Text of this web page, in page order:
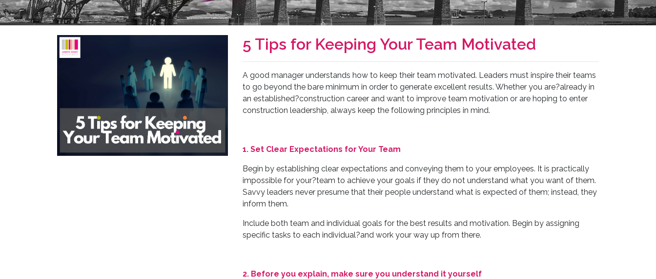
5 Tips for Keeping Your Team Motivated
A good manager understands how to keep their team motivated. Leaders must inspire their teams
to go beyond the bare minimum in order to generate excellent results. Whether you are?already in
an established?construction career and want to improve team motivation or are hoping to enter
construction leadership, always keep the following principles in mind.
1. Set Clear Expectations for Your Team
Begin by establishing clear expectations and conveying them to your employees. It is practically
impossible for your?team to achieve your goals if they do not understand what you want of them.
Savvy leaders never presume that their people understand what is expected of them; instead, they
inform them.
Include both team and individual goals for the best results and motivation. Begin by assigning
specific tasks to each individual?and work your way up from there.
2. Before you explain, make sure you understand it yourself